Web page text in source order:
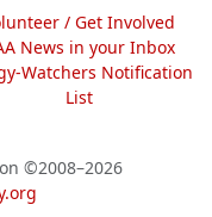
/ Get Involved
News in your Inbox
Watchers Notification
List
©2008–2026